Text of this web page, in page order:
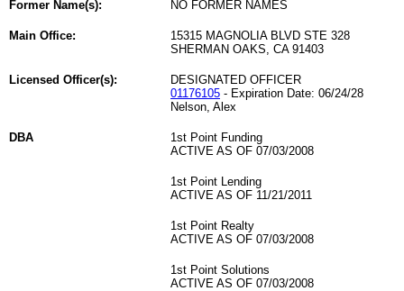
Former Name(s): NO FORMER NAMES
Main Office:
15315 MAGNOLIA BLVD STE 328
SHERMAN OAKS, CA 91403
Licensed Officer(s):
DESIGNATED OFFICER
01176105 - Expiration Date: 06/24/28
Nelson, Alex
DBA
1st Point Funding
ACTIVE AS OF 07/03/2008
1st Point Lending
ACTIVE AS OF 11/21/2011
1st Point Realty
ACTIVE AS OF 07/03/2008
1st Point Solutions
ACTIVE AS OF 07/03/2008